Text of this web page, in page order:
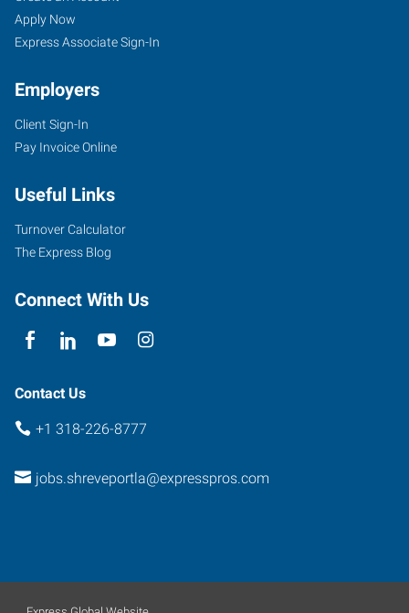
LA
406
Turtle
Drive,
Suite
A
Louisiana
Seekers
Jobs
Apply Now
Express Associate Sign-In
Employers
Client Sign-In
Pay Invoice Online
Useful Links
Turnover Calculator
The Express Blog
Connect With Us
Contact Us
+1 318-226-8777
jobs.shreveportla@expresspros.com